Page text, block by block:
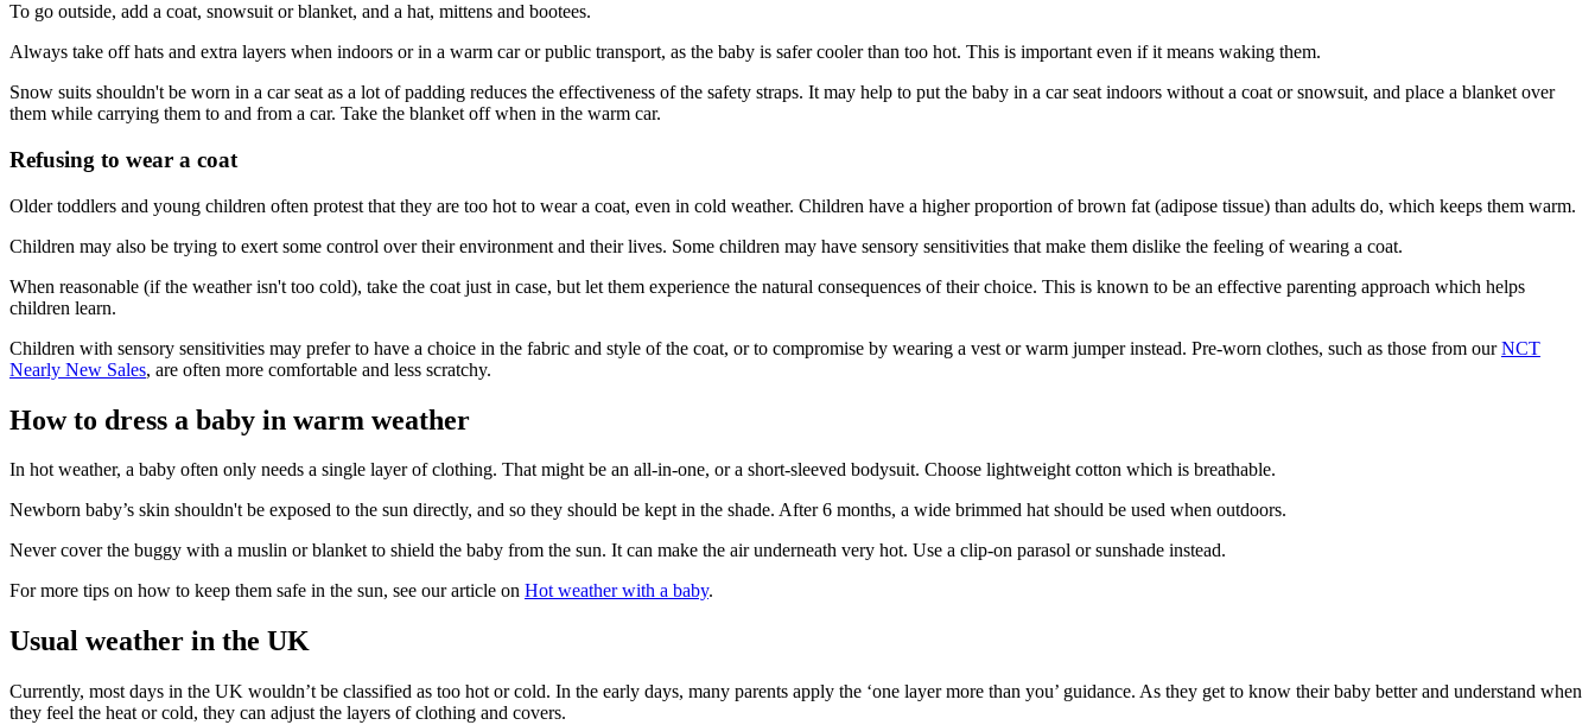
To go outside, add a coat, snowsuit or blanket, and a hat, mittens and bootees.
Always take off hats and extra layers when indoors or in a warm car or public transport, as the baby is safer cooler than too hot. This is important even if it means waking them.
Snow suits shouldn't be worn in a car seat as a lot of padding reduces the effectiveness of the safety straps. It may help to put the baby in a car seat indoors without a coat or snowsuit, and place a blanket over
them while carrying them to and from a car. Take the blanket off when in the warm car.
Refusing to wear a coat
Older toddlers and young children often protest that they are too hot to wear a coat, even in cold weather. Children have a higher proportion of brown fat (adipose tissue) than adults do, which keeps them warm.
Children may also be trying to exert some control over their environment and their lives. Some children may have sensory sensitivities that make them dislike the feeling of wearing a coat.
When reasonable (if the weather isn't too cold), take the coat just in case, but let them experience the natural consequences of their choice. This is known to be an effective parenting approach which helps
children learn.
Children with sensory sensitivities may prefer to have a choice in the fabric and style of the coat, or to compromise by wearing a vest or warm jumper instead. Pre-worn clothes, such as those from ourNCT
Nearly New Sales, are often more comfortable and less scratchy.
How to dress a baby in warm weather
In hot weather, a baby often only needs a single layer of clothing. That might be an all-in-one, or a short-sleeved bodysuit. Choose lightweight cotton which is breathable.
Newborn baby’s skin shouldn't be exposed to the sun directly, and so they should be kept in the shade. After 6 months, a wide brimmed hat should be used when outdoors.
Never cover the buggy with a muslin or blanket to shield the baby from the sun. It can make the air underneath very hot. Use a clip-on parasol or sunshade instead.
For more tips on how to keep them safe in the sun, see our article on Hot weather with a baby.
Usual weather in the UK
Currently, most days in the UK wouldn’t be classified as too hot or cold. In the early days, many parents apply the ‘one layer more than you’ guidance. As they get to know their baby better and understand when
they feel the heat or cold, they can adjust the layers of clothing and covers.